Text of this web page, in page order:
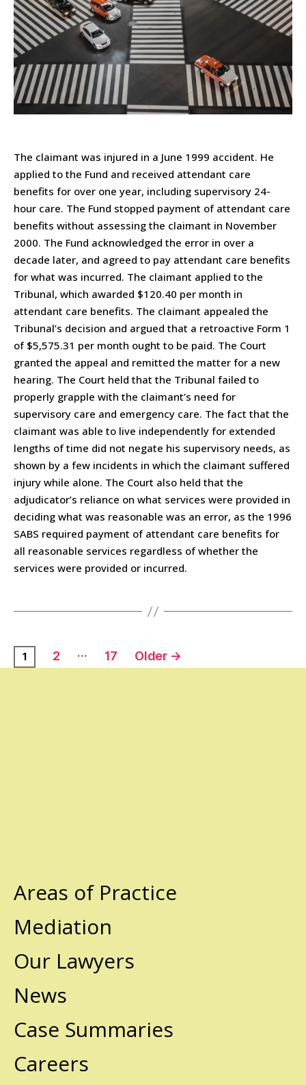
The claimant was injured in a June 1999 accident. He
applied to the Fund and received attendant care
benefits for over one year, including supervisory 24-
hour care. The Fund stopped payment of attendant care
benefits without assessing the claimant in November
2000. The Fund acknowledged the error in over a
decade later, and agreed to pay attendant care benefits
for what was incurred. The claimant applied to the
Tribunal, which awarded $120.40 per month in
attendant care benefits. The claimant appealed the
Tribunal’s decision and argued that a retroactive Form 1
of $5,575.31 per month ought to be paid. The Court
granted the appeal and remitted the matter for a new
hearing. The Court held that the Tribunal failed to
properly grapple with the claimant’s need for
supervisory care and emergency care. The fact that the
claimant was able to live independently for extended
lengths of time did not negate his supervisory needs, as
shown by a few incidents in which the claimant suffered
injury while alone. The Court also held that the
adjudicator’s reliance on what services were provided in
deciding what was reasonable was an error, as the 1996
SABS required payment of attendant care benefits for
all reasonable services regardless of whether the
services were provided or incurred.
1 2 … 17 Older →
Areas of Practice
Mediation
Our Lawyers
News
Case Summaries
Careers